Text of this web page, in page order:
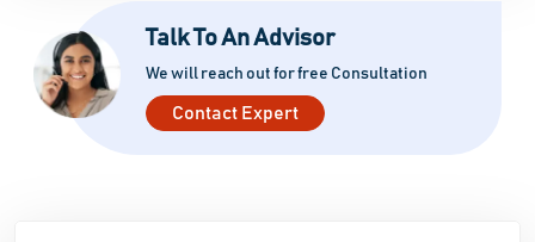
Talk To An Advisor
We will reach out for free Consultation
Contact Expert